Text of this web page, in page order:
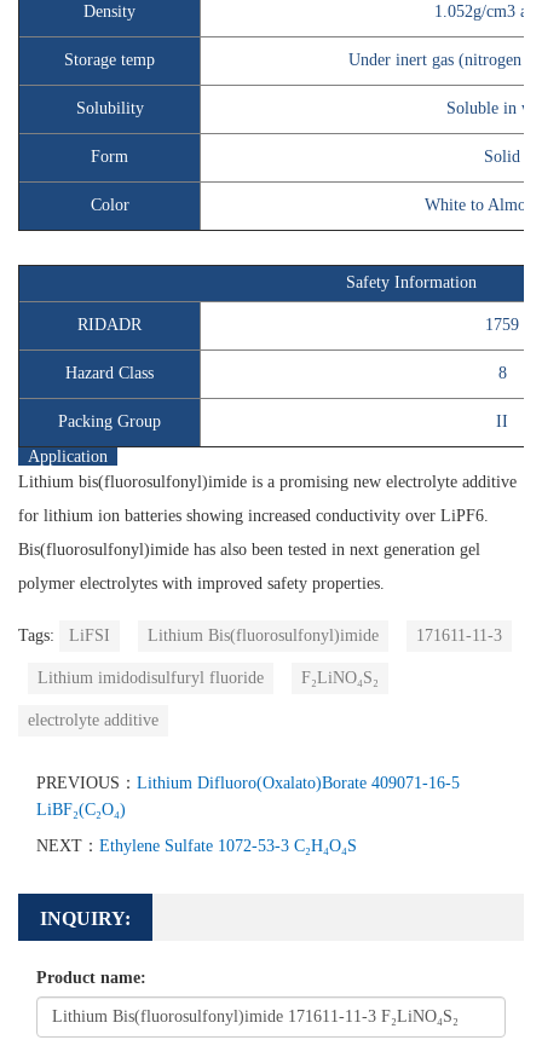
Density 1.052g/cm3 at
Storage temp Under inert gas (nitrogen
Solubility Soluble in
Form Solid
Color White to Almost
Safety Information
RIDADR 1759
Hazard Class 8
Packing Group
II
Application
Lithium bis(fluorosulfonyl)imide is a promising new electrolyte additive
for lithium ion batteries showing increased conductivity over LiPF6.
Bis(fluorosulfonyl)imide has also been tested in next generation gel
polymer electrolytes with improved safety properties.
Tags: LiFSI Lithium Bis(fluorosulfonyl)imide 171611-11-3
Lithium imidodisulfuryl fluoride F₂LiNO₄S₂
electrolyte additive
PREVIOUS： Lithium Difluoro(Oxalato)Borate 409071-16-5
LiBF₂(C₂O₄)
NEXT： Ethylene Sulfate 1072-53-3 C₂H₄O₄S
INQUIRY:
Product name: